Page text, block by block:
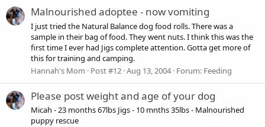
Malnourished adoptee - now vomiting
I just tried the Natural Balance dog food rolls. There was a
sample in their bag of food. They went nuts. I think this was the
first time I ever had Jigs complete attention. Gotta get more of
this for training and camping.
Hannah's Mom
Post #12 Aug 13, 2004 Forum: Feeding
Please post weight and age of your dog
Micah - 23 months 67lbs Jigs - 10 mnths 35lbs - Malnourished
puppy rescue